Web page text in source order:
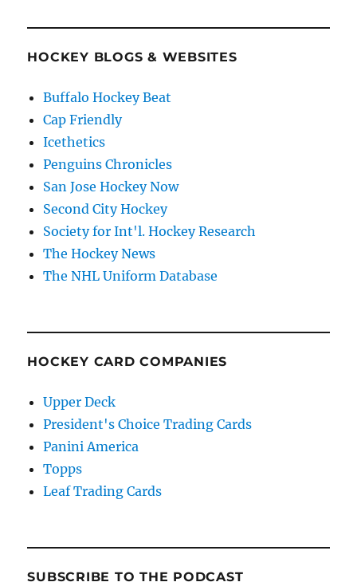
HOCKEY BLOGS & WEBSITES
Buffalo Hockey Beat
Cap Friendly
Icethetics
Penguins Chronicles
San Jose Hockey Now
Second City Hockey
Society for Int'l. Hockey Research
The Hockey News
The NHL Uniform Database
HOCKEY CARD COMPANIES
Upper Deck
President's Choice Trading Cards
Panini America
Topps
Leaf Trading Cards
SUBSCRIBE TO THE PODCAST